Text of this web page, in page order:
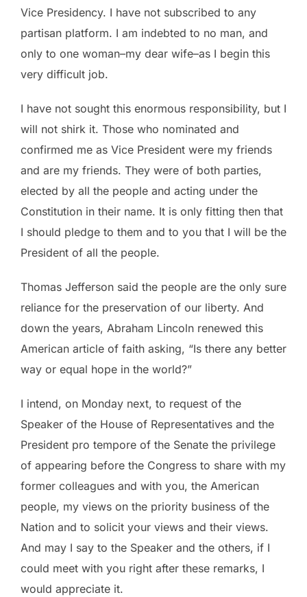
Vice Presidency. I have not subscribed to any
partisan platform. I am indebted to no man, and
only to one woman–my dear wife–as I begin this
very difficult job.
I have not sought this enormous responsibility, but I
will not shirk it. Those who nominated and
confirmed me as Vice President were my friends
and are my friends. They were of both parties,
elected by all the people and acting under the
Constitution in their name. It is only fitting then that
I should pledge to them and to you that I will be the
President of all the people.
Thomas Jefferson said the people are the only sure
reliance for the preservation of our liberty. And
down the years, Abraham Lincoln renewed this
American article of faith asking, “Is there any better
way or equal hope in the world?”
I intend, on Monday next, to request of the
Speaker of the House of Representatives and the
President pro tempore of the Senate the privilege
of appearing before the Congress to share with my
former colleagues and with you, the American
people, my views on the priority business of the
Nation and to solicit your views and their views.
And may I say to the Speaker and the others, if I
could meet with you right after these remarks, I
would appreciate it.